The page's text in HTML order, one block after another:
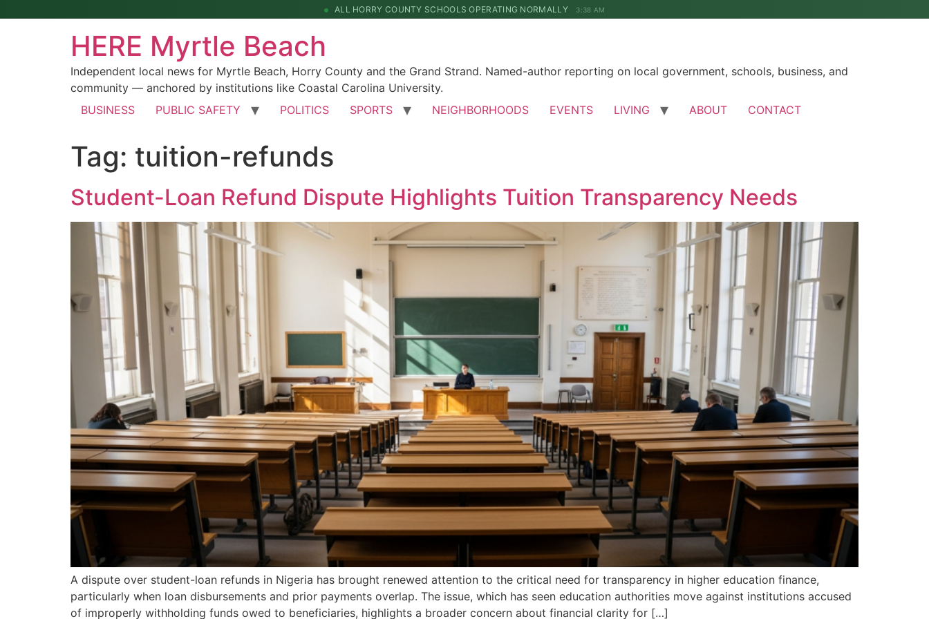
ALL HORRY COUNTY SCHOOLS OPERATING NORMALLY 3:38 AM
HERE Myrtle Beach
Independent local news for Myrtle Beach, Horry County and the Grand Strand. Named-author reporting on local government, schools, business, and
community — anchored by institutions like Coastal Carolina University.
BUSINESS
PUBLIC SAFETY POLITICS SPORTS NEIGHBORHOODS EVENTS LIVING ABOUT CONTACT
Tag: tuition-refunds
Student-Loan Refund Dispute Highlights Tuition Transparency Needs
A dispute over student-loan refunds in Nigeria has brought renewed attention to the critical need for transparency in higher education finance,
particularly when loan disbursements and prior payments overlap. The issue, which has seen education authorities move against institutions accused
of improperly withholding funds owed to beneficiaries, highlights a broader concern about financial clarity for […]